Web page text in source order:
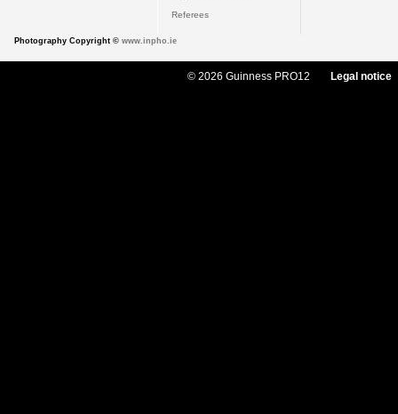
Referees
Photography Copyright © www.inpho.ie
© 2026 Guinness PRO12 Legal notice